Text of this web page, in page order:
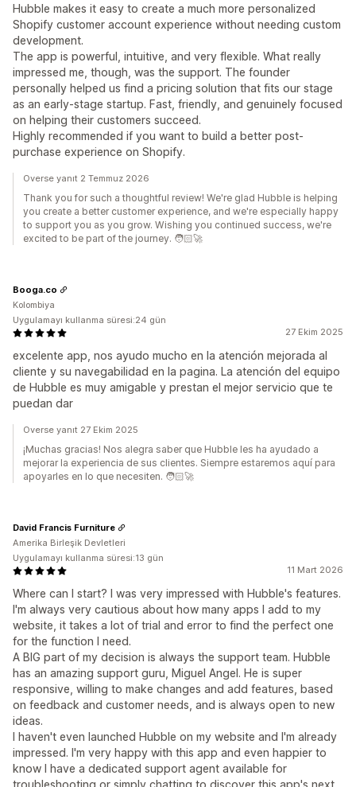
Hubble makes it easy to create a much more personalized
Shopify customer account experience without needing custom
development.
The app is powerful, intuitive, and very flexible. What really
impressed me, though, was the support. The founder
personally helped us find a pricing solution that fits our stage
as an early-stage startup. Fast, friendly, and genuinely focused
on helping their customers succeed.
Highly recommended if you want to build a better post-
purchase experience on Shopify.
Overse yanıt 2 Temmuz 2026
Thank you for such a thoughtful review! We're glad Hubble is helping
you create a better customer experience, and we're especially happy
to support you as you grow. Wishing you continued success, we're
excited to be part of the journey. 🧑🏻‍🚀
27 Ekim 2025
excelente app, nos ayudo mucho en la atención mejorada al
cliente y su navegabilidad en la pagina. La atención del equipo
de Hubble es muy amigable y prestan el mejor servicio que te
puedan dar
Booga.co
Kolombiya
Uygulamayı kullanma süresi:24 gün
Overse yanıt 27 Ekim 2025
¡Muchas gracias! Nos alegra saber que Hubble les ha ayudado a
mejorar la experiencia de sus clientes. Siempre estaremos aquí para
apoyarles en lo que necesiten. 🧑🏻‍🚀
11 Mart 2026
Where can I start? I was very impressed with Hubble's features.
I'm always very cautious about how many apps I add to my
website, it takes a lot of trial and error to find the perfect one
for the function I need.
A BIG part of my decision is always the support team. Hubble
has an amazing support guru, Miguel Angel. He is super
responsive, willing to make changes and add features, based
on feedback and customer needs, and is always open to new
ideas.
I haven't even launched Hubble on my website and I'm already
impressed. I'm very happy with this app and even happier to
know I have a dedicated support agent available for
troubleshooting or simply chatting to discover this app's next
David Francis Furniture
Amerika Birleşik Devletleri
Uygulamayı kullanma süresi:13 gün